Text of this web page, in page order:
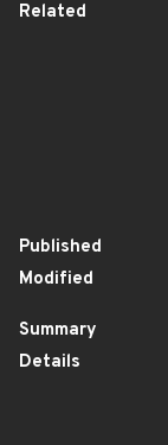
Related
Published
Modified
Summary
Details